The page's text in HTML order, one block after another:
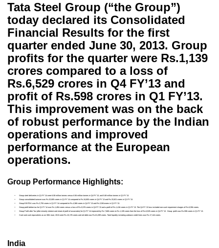
Tata Steel Group (“the Group”)
today declared its Consolidated
Financial Results for the first
quarter ended June 30, 2013. Group
profits for the quarter were Rs.1,139
crores compared to a loss of
Rs.6,529 crores in Q4 FY’13 and
profit of Rs.598 crores in Q1 FY’13.
This improvement was on the back
of robust performance by the Indian
operations and improved
performance at the European
operations.
Group Performance Highlights:
Group steel deliveries in Q1 FY’14 were 6.08 million tonnes versus 6.56 million tonnes in Q4 FY’13, and 5.68 million tonnes in Q1 FY’13.
Group consolidated turnover was Rs.32,805 crores in Q1 FY’14 compared to Rs.34,650 crores in Q4 FY’13 and Rs.33,821 crores in Q1 FY’13.
Group EBITDA was Rs.3,755 crores in Q1 FY’14 compared to Rs.4,368 crores in Q4 FY’13 and Rs.3,581crores in Q1 FY’13.
Group profit before tax for Q1 FY’14 was Rs.1,494 crores versus a loss of Rs.5,576 crores in Q4 FY’13 and a profit of Rs.1,416 crores in Q1 FY’13. The Q4 FY’13 loss included non-cash impairment charges of Rs.8,356 crores.
Group Profit after Tax (after minority interest and share of profit of associates) for Q1 FY’14 improved by Rs.7,668 crores to Rs.1,139 crores from the loss of Rs.6,529 crores in Q4 FY’13. Group profit was Rs.598 crores in Q1 FY’13.
Cash and cash equivalents as on 30th June, 2013 were Rs.10,178 crores and net debt was Rs.61,289 crores. Total liquidity including undrawn credit lines was Rs.17,144 crores.
India